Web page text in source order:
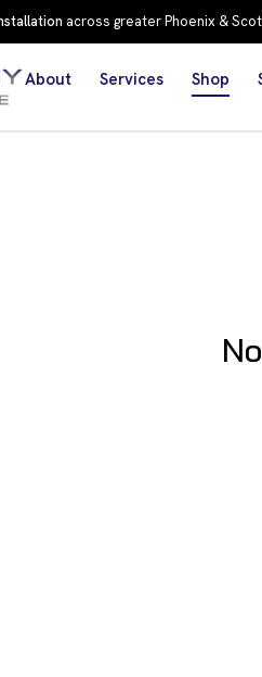
across greater Phoenix &
About Services Shop